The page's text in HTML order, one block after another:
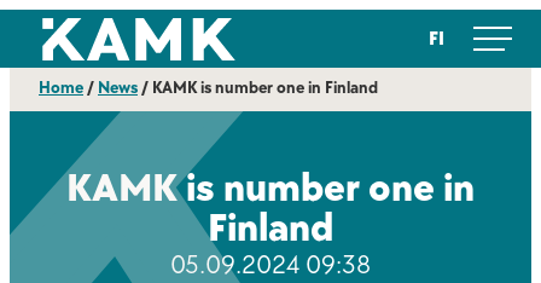
Skip
content
Kajaanin ammattikorkeakoulu FI
Home/ News/ KAMK is number one in Finland
KAMK is number one in
Finland
05.09.2024 09:38